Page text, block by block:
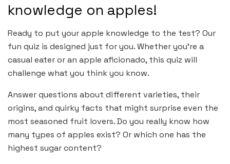
knowledge on apples!
Ready to put your apple knowledge to the test? Our
fun quiz is designed just for you. Whether you’re a
casual eater or an apple aficionado, this quiz will
challenge what you think you know.
Answer questions about different varieties, their
origins, and quirky facts that might surprise even the
most seasoned fruit lovers. Do you really know how
many types of apples exist? Or which one has the
highest sugar content?